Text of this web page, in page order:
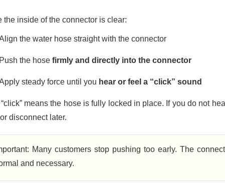
the inside of the connector is clear:
the water hose straight with the connector
the hose firmly and directly into the connector
steady force until you hear or feel a “click” sound
means the hose is fully locked in place. If you do not
disconnect later.
Many customers stop pushing too early. The
and necessary.